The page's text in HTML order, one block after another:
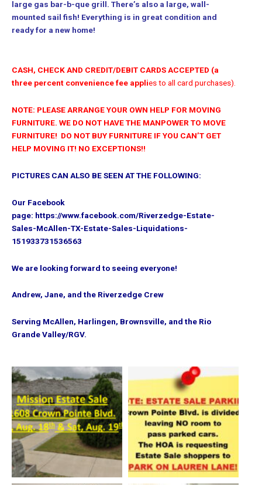
large gas bar-b-que grill. There’s also a large, wall-
mounted sail fish! Everything is in great condition and
ready for a new home!
CASH, CHECK AND CREDIT/DEBIT CARDS ACCEPTED (a
three percent convenience fee applies to all card purchases).
NOTE: PLEASE ARRANGE YOUR OWN HELP FOR MOVING
FURNITURE. WE DO NOT HAVE THE MANPOWER TO MOVE
FURNITURE! DO NOT BUY FURNITURE IF YOU CAN’T GET
HELP MOVING IT! NO EXCEPTIONS!!
PICTURES CAN ALSO BE SEEN AT THE FOLLOWING:
Our Facebook
page: https://www.facebook.com/Riverzedge-Estate-
Sales-McAllen-TX-Estate-Sales-Liquidations-
151933731536563
We are looking forward to seeing everyone!
Andrew, Jane, and the Riverzedge Crew
Serving McAllen, Harlingen, Brownsville, and the Rio
Grande Valley/RGV.